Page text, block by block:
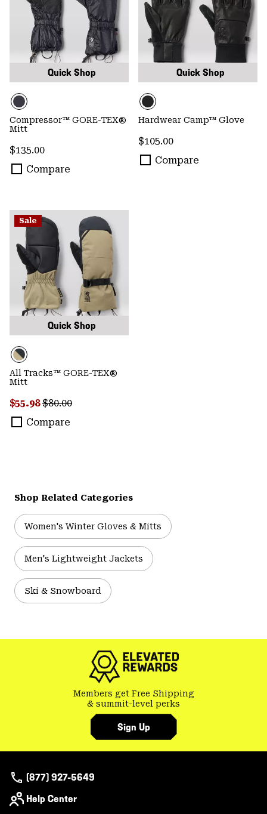
Quick Shop
Compressor™ GORE-TEX®
Mitt
Regular price:
$135.00
Compare
Quick Shop
Hardwear Camp™ Glove
Regular price:
$105.00
Compare
Sale
Quick Shop
All Tracks™ GORE-TEX®
Mitt
Sale price:
$55.98Regular price:
$80.00
Compare
Shop Related Categories
Women's Winter Gloves & Mitts
Men's Lightweight Jackets
Ski & Snowboard
Members get Free Shipping
& summit-level perks
Sign Up
(877) 927-5649
Help Center